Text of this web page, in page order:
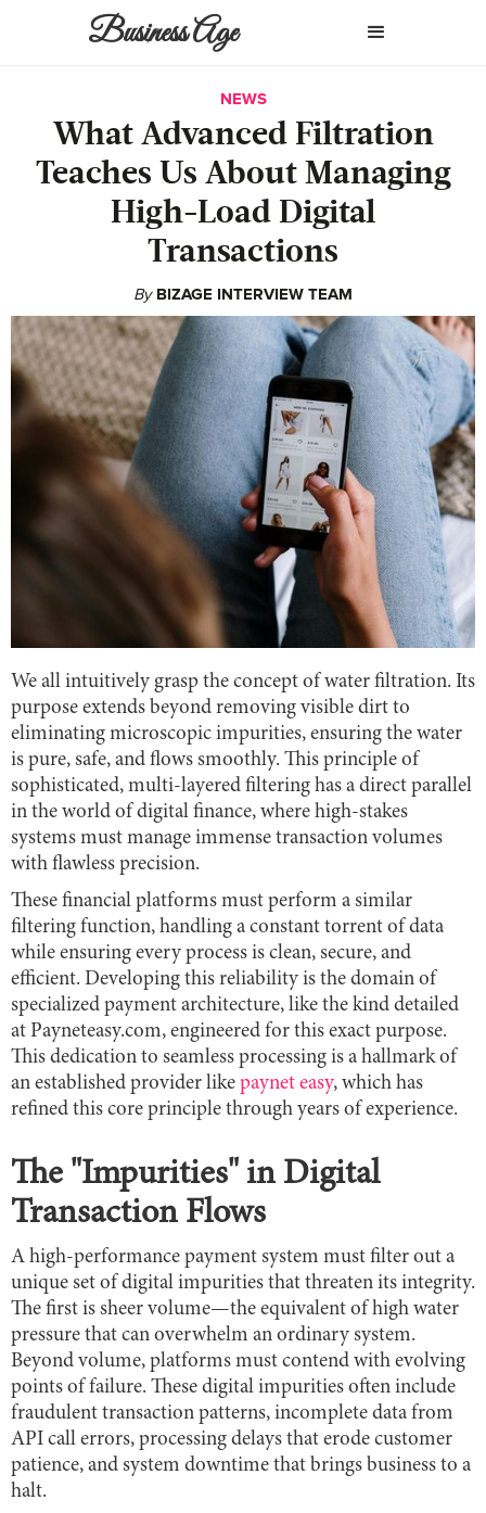
Business Age
NEWS
What Advanced Filtration
Teaches Us About Managing
High-Load Digital
Transactions
By BIZAGE INTERVIEW TEAM
We all intuitively grasp the concept of water filtration. Its
purpose extends beyond removing visible dirt to
eliminating microscopic impurities, ensuring the water
is pure, safe, and flows smoothly. This principle of
sophisticated, multi-layered filtering has a direct parallel
in the world of digital finance, where high-stakes
systems must manage immense transaction volumes
with flawless precision.
These financial platforms must perform a similar
filtering function, handling a constant torrent of data
while ensuring every process is clean, secure, and
efficient. Developing this reliability is the domain of
specialized payment architecture, like the kind detailed
at Payneteasy.com, engineered for this exact purpose.
This dedication to seamless processing is a hallmark of
an established provider like paynet easy, which has
refined this core principle through years of experience.
The "Impurities" in Digital
Transaction Flows
A high-performance payment system must filter out a
unique set of digital impurities that threaten its integrity.
The first is sheer volume—the equivalent of high water
pressure that can overwhelm an ordinary system.
Beyond volume, platforms must contend with evolving
points of failure. These digital impurities often include
fraudulent transaction patterns, incomplete data from
API call errors, processing delays that erode customer
patience, and system downtime that brings business to a
halt.